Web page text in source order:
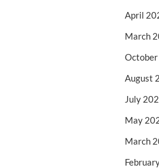
April
March
August
July
May
March